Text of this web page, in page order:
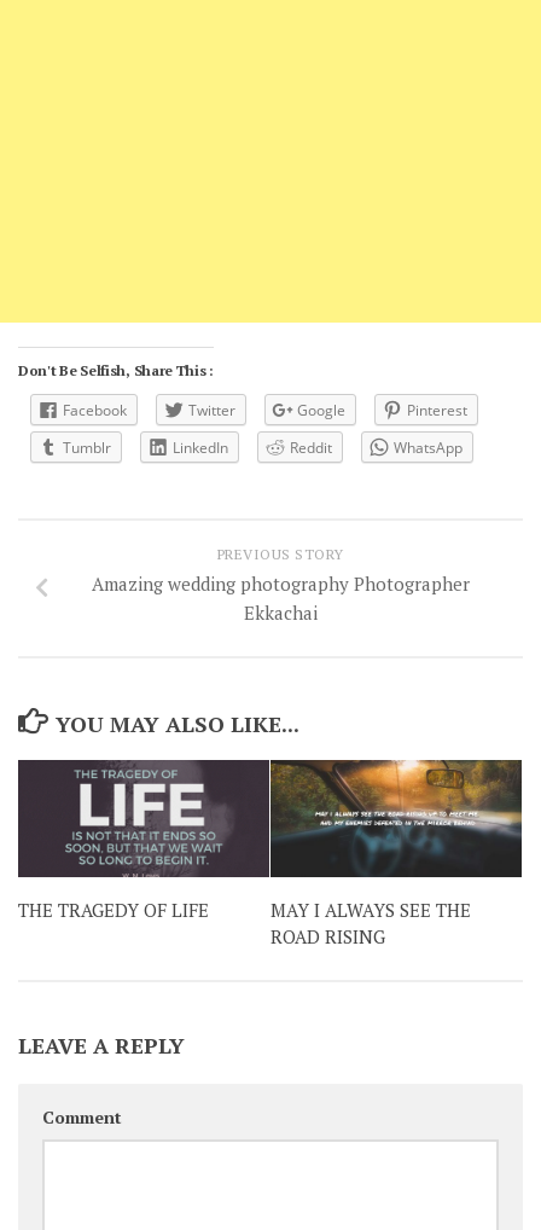
Don't Be Selfish, Share This :
Facebook Twitter Google
Pinterest
Tumblr
LinkedIn Reddit WhatsApp
PREVIOUS STORY
Amazing wedding photography Photographer
Ekkachai
YOU MAY ALSO LIKE...
THE TRAGEDY OF LIFE
MAY I ALWAYS SEE THE
ROAD RISING
LEAVE A REPLY
Comment